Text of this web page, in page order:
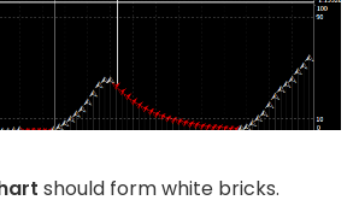
should form white bricks.